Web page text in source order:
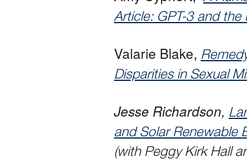
Article: GPT-3 and
Valarie Blake,
Disparities in Sexual
Jesse Richardson,
and Solar Renewable
(with Peggy Kirk Hall